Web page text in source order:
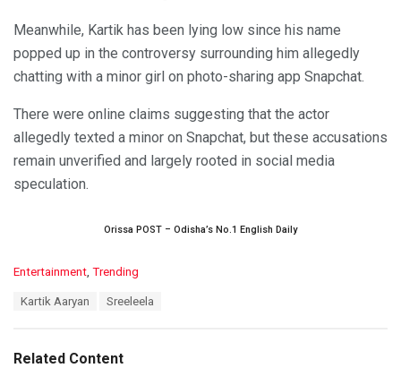
Meanwhile, Kartik has been lying low since his name
popped up in the controversy surrounding him allegedly
chatting with a minor girl on photo-sharing app Snapchat.
There were online claims suggesting that the actor
allegedly texted a minor on Snapchat, but these accusations
remain unverified and largely rooted in social media
speculation.
Orissa POST – Odisha’s No.1 English Daily
C
o
Entertainment Trending
:
Kartik Aaryan Sreeleela
Related Content